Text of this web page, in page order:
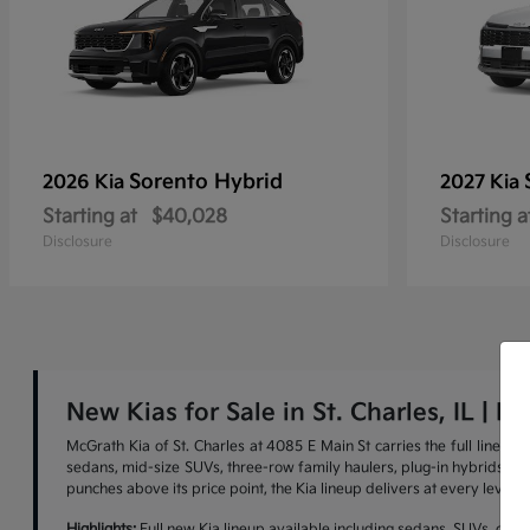
2026 Kia Sorento Hybrid
Starting at $40,028
Disclosure
2027 Kia
Starting
Disclosure
New Kias for Sale in St. Charles, IL |
McGrath Kia of St. Charles at 4085 E Main St carries the full
sedans, mid-size SUVs, three-row family haulers, plug-in hybrids,
punches above its price point, the Kia lineup delivers at every level.